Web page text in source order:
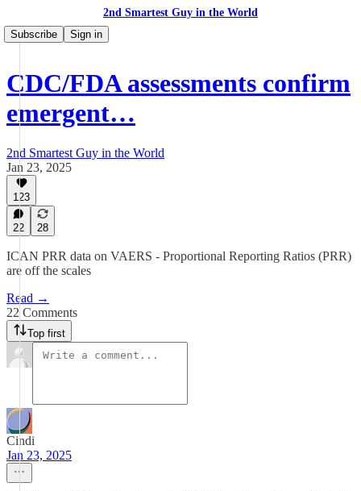
2nd Smartest Guy in the World
Subscribe
Sign in
CDC/FDA assessments confirm
emergent…
2nd Smartest Guy in the World
Jan 23, 2025
123
22 28
ICAN PRR data on VAERS - Proportional Reporting Ratios (PRR)
are off the scales
Read →
22 Comments
Top first
Cindi
Jan 23, 2025